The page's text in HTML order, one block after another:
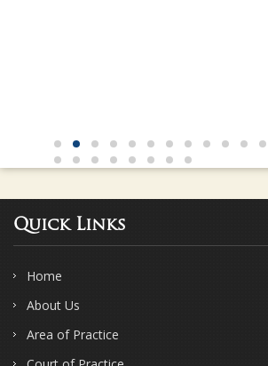
Quick Links
Home
About Us
Area of Practice